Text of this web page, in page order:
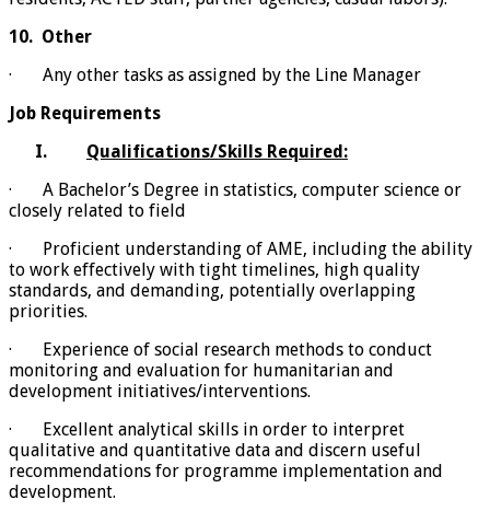
10. Other
· Any other tasks as assigned by the Line Manager
Job Requirements
I. Qualifications/Skills Required:
· A Bachelor’s Degree in statistics, computer science or
closely related to field
· Proficient understanding of AME, including the ability
to work effectively with tight timelines, high quality
standards, and demanding, potentially overlapping
priorities.
· Experience of social research methods to conduct
monitoring and evaluation for humanitarian and
development initiatives/interventions.
· Excellent analytical skills in order to interpret
qualitative and quantitative data and discern useful
recommendations for programme implementation and
development.